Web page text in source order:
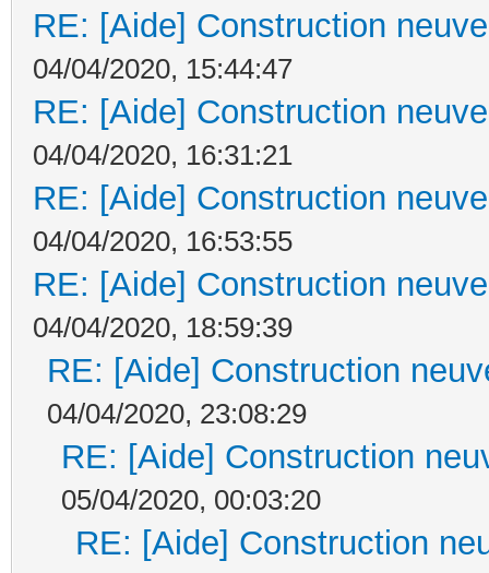
RE: [Aide] Construction
04/04/2020, 15:44:47
RE: [Aide] Construction
04/04/2020, 16:31:21
RE: [Aide] Construction
04/04/2020, 16:53:55
RE: [Aide] Construction
04/04/2020, 18:59:39
RE: [Aide] Construction
04/04/2020, 23:08:29
RE: [Aide] Construction
05/04/2020, 00:03:20
RE: [Aide] Construction